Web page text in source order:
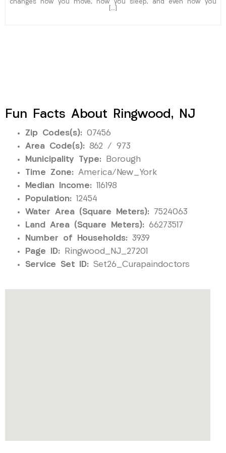
changes how you move, how you sleep, and even how you
[…]
Fun Facts About Ringwood, NJ
Zip Codes(s): 07456
Area Code(s): 862 / 973
Municipality Type: Borough
Time Zone: America/New_York
Median Income: 116198
Population: 12454
Water Area (Square Meters): 7524063
Land Area (Square Meters): 66273517
Number of Households: 3939
Page ID: Ringwood_NJ_27201
Service Set ID: Set26_Curapaindoctors